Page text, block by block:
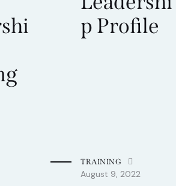
p Profile
TRAINING
August 9, 2022